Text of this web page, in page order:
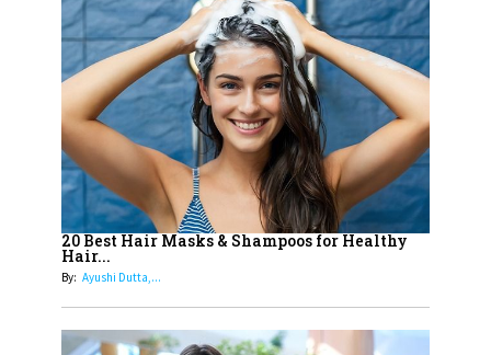
14
Aparna Purohit : Leading India's
Most Popular OTT Platforms
15
How Leaders Can Balance Risk &
Innovation in Today's Banking
Landscape
Dr. K. Shilpi Reddy: Sculpting
Healthier Futures For The Next
17
Sylvia Dcosta: A Visionary
20 Best Hair Masks & Shampoos for Healthy
Hair...
By: Ayushi Dutta,...